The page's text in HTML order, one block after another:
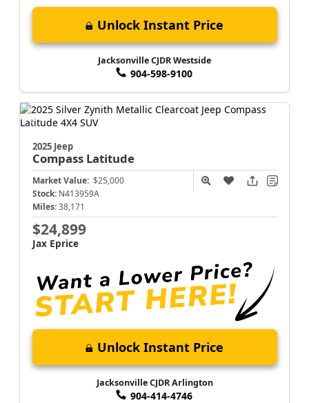
Unlock Instant Price
Jacksonville CJDR Westside
904-598-9100
2025 Jeep
Compass Latitude
Market Value: $25,000
Stock: N413959A
Miles: 38,171
$24,899
Jax Eprice
Unlock Instant Price
Jacksonville CJDR Arlington
904-414-4746